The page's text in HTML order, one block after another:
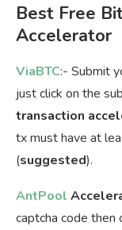
Best Free
Accelerator
ViaBTC:- Submit
just click on the
transaction
tx must have at
(suggested).
AntPool
captcha code then